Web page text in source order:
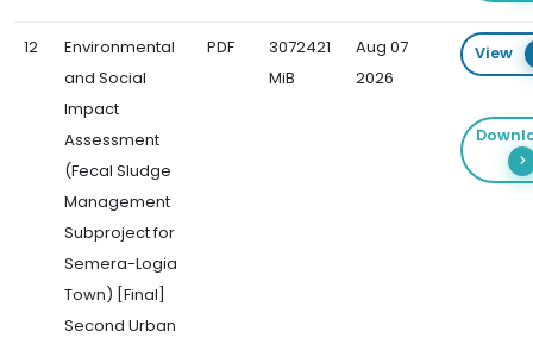
12
Environmental
and Social
Impact
Assessment
(Fecal Sludge
Management
Subproject for
Semera-Logia
Town) [Final]
Second Urban
PDF
3072421
MiB
Aug 07
2026
View